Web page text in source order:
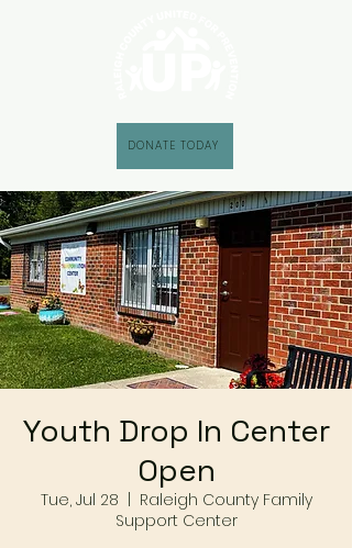
DONATE TODAY
Youth Drop In Center
Open
Tue, Jul 28
Raleigh County Family
Support Center